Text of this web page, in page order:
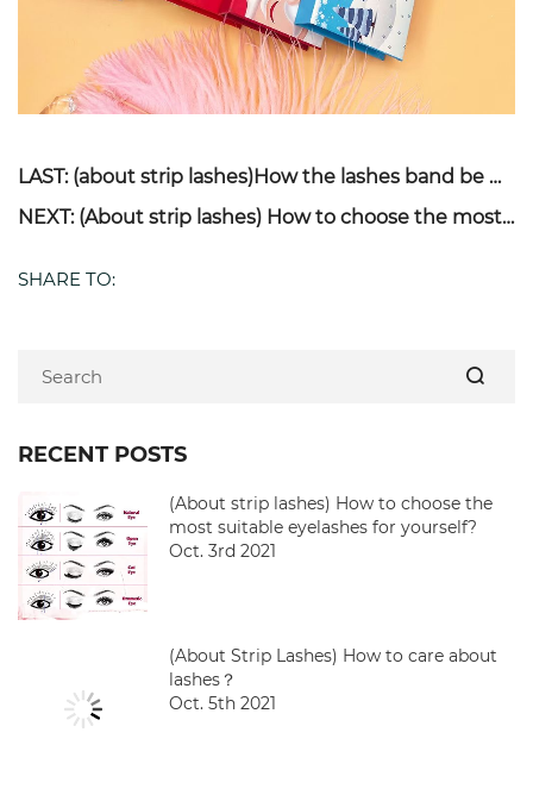
LAST: (about strip lashes)How the lashes band be made & How to avoid eyelashes get shedding for long time use?
NEXT: (About strip lashes) How to choose the most suitable eyelashes for yourself?
SHARE TO:
RECENT POSTS
(About strip lashes) How to choose the
most suitable eyelashes for yourself?
Oct. 3rd 2021
(About Strip Lashes) How to care about
lashes？
Oct. 5th 2021